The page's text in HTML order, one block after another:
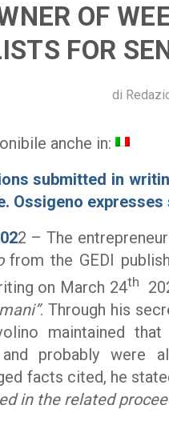
OF
FOR
di
anche in:
submitted in
Ossigeno
2 – The
from the GEDI
on March 24th
. Through his
maintained
probably were
facts cited, he
in the related